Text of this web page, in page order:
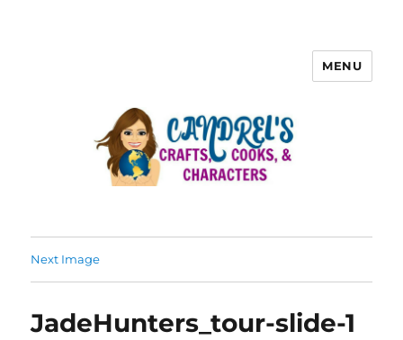
MENU
Next Image
JadeHunters_tour-slide-1